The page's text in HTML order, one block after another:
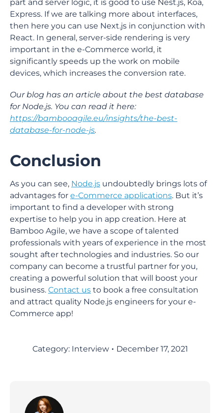
part and server logic, it is good to use Nest.js, Koa,
Express. If we are talking more about interfaces,
then here you can use Next.js in conjunction with
React. In general, server-side rendering is very
important in the e-Commerce world, it
significantly speeds up the work on mobile
devices, which increases the conversion rate.
Our blog has an article about the best database
for Node.js. You can read it here:
https://bambooagile.eu/insights/the-best-
database-for-node-js.
Conclusion
As you can see, Node.js undoubtedly brings lots of
advantages for e-Commerce applications. But it’s
important to find a developer with strong
expertise to help you in app creation. Here at
Bamboo Agile, we have a scope of talented
professionals with years of experience in the most
sought after technologies and industries. So our
company can become a trustful partner for you,
creating a powerful solution that will boost your
business. Contact us to book a free consultation
and attract quality Node.js engineers for your e-
Commerce app!
Category: Interview December 17, 2021